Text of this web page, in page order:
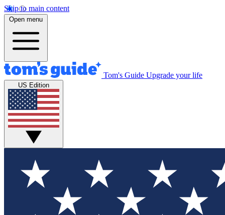
Skip to main content
Open menu
Tom's Guide Upgrade your life
US Edition